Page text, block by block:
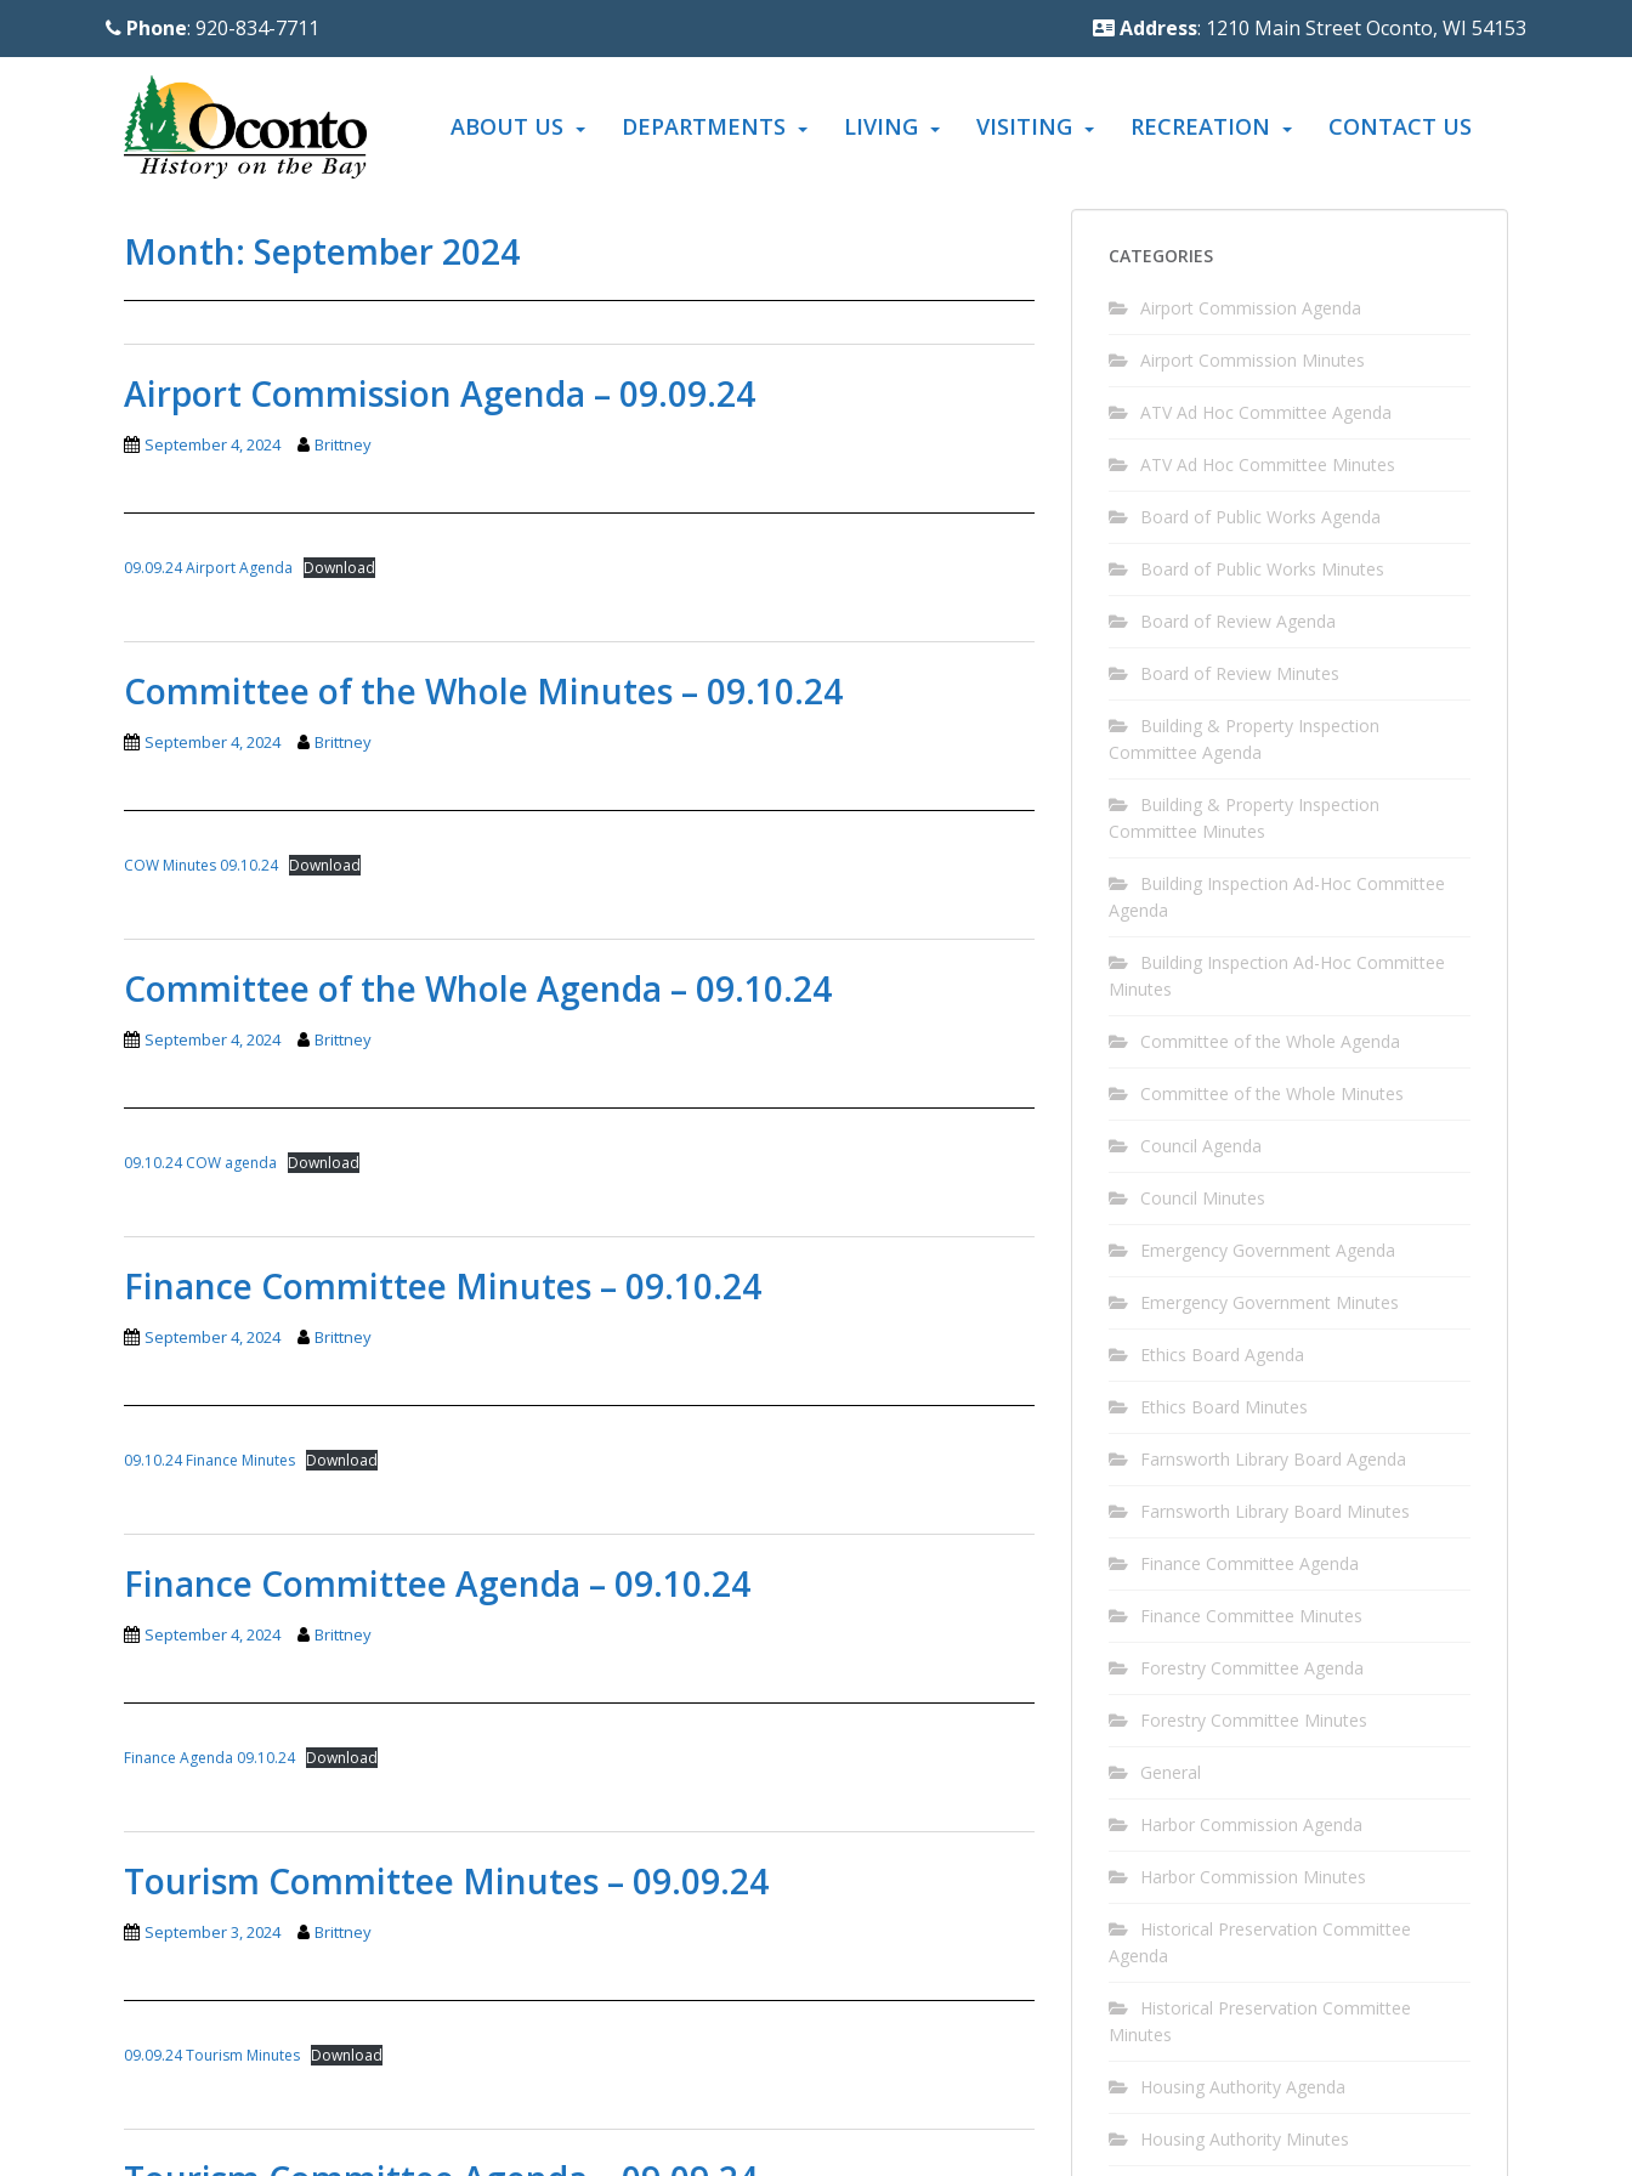
Phone: 920-834-7711 Address: 1210 Main Street Oconto, WI 54153
ABOUT US DEPARTMENTS LIVING VISITING RECREATION CONTACT US
Month: September 2024
Airport Commission Agenda – 09.09.24
September 4, 2024 Brittney
09.09.24 Airport Agenda Download
Committee of the Whole Minutes – 09.10.24
September 4, 2024 Brittney
COW Minutes 09.10.24 Download
Committee of the Whole Agenda – 09.10.24
September 4, 2024 Brittney
09.10.24 COW agenda Download
Finance Committee Minutes – 09.10.24
September 4, 2024 Brittney
09.10.24 Finance Minutes Download
Finance Committee Agenda – 09.10.24
September 4, 2024 Brittney
Finance Agenda 09.10.24 Download
Tourism Committee Minutes – 09.09.24
September 3, 2024 Brittney
09.09.24 Tourism Minutes Download
CATEGORIES
Airport Commission Agenda
Airport Commission Minutes
ATV Ad Hoc Committee Agenda
ATV Ad Hoc Committee Minutes
Board of Public Works Agenda
Board of Public Works Minutes
Board of Review Agenda
Board of Review Minutes
Building & Property Inspection
Committee Agenda
Building & Property Inspection
Committee Minutes
Building Inspection Ad-Hoc Committee
Agenda
Building Inspection Ad-Hoc Committee
Minutes
Committee of the Whole Agenda
Committee of the Whole Minutes
Council Agenda
Council Minutes
Emergency Government Agenda
Emergency Government Minutes
Ethics Board Agenda
Ethics Board Minutes
Farnsworth Library Board Agenda
Farnsworth Library Board Minutes
Finance Committee Agenda
Finance Committee Minutes
Forestry Committee Agenda
Forestry Committee Minutes
General
Harbor Commission Agenda
Harbor Commission Minutes
Historical Preservation Committee
Agenda
Historical Preservation Committee
Minutes
Housing Authority Agenda
Housing Authority Minutes